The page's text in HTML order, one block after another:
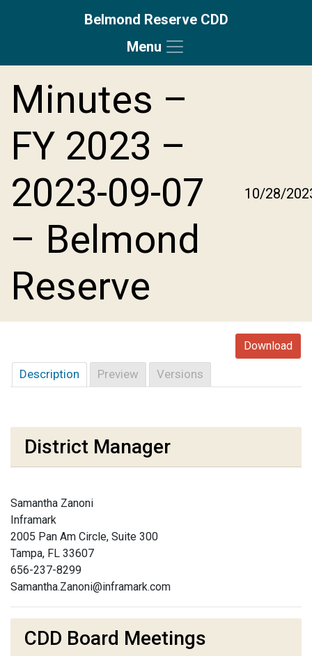
Belmond Reserve CDD
Menu
Minutes –
FY 2023 –
2023-09-07
– Belmond
Reserve
10/28/
Download
Description Preview Versions
District Manager
Samantha Zanoni
Inframark
2005 Pan Am Circle, Suite 300
Tampa, FL 33607
656-237-8299
Samantha.Zanoni@inframark.com
CDD Board Meetings